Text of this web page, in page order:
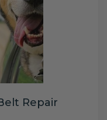
Repair